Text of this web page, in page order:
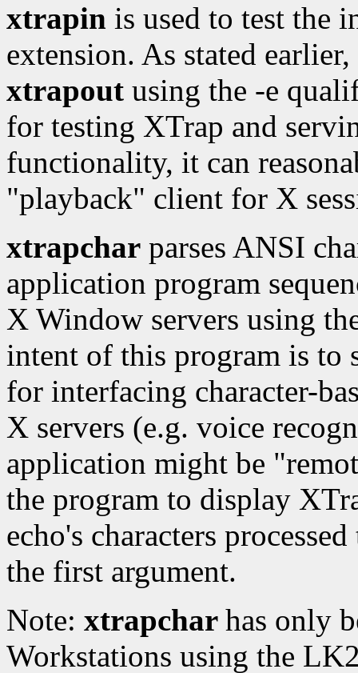
xtrapin is used to test the
extension. As stated
xtrapout using the -e
for testing XTrap and
functionality, it can
"playback" client for X
xtrapchar parses ANSI
application program
X Window servers using
intent of this program is to
for interfacing character-
X servers (e.g. voice
application might be
the program to display
echo's characters
the first argument.
Note: xtrapchar has only
Workstations using the